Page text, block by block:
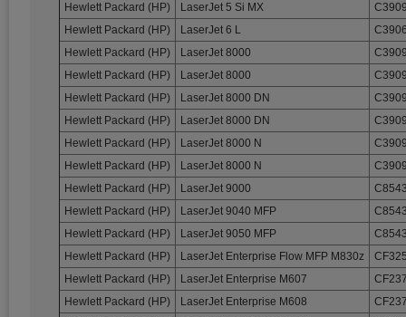
Hewlett Packard (HP)
LaserJet 5 Si MX
Hewlett Packard (HP)
LaserJet 6 L
Hewlett Packard (HP)
LaserJet 8000
Hewlett Packard (HP)
LaserJet 8000
Hewlett Packard (HP)
LaserJet 8000 DN
Hewlett Packard (HP)
LaserJet 8000 DN
Hewlett Packard (HP)
LaserJet 8000 N
Hewlett Packard (HP)
LaserJet 8000 N
Hewlett Packard (HP)
LaserJet 9000
Hewlett Packard (HP)
LaserJet 9040 MFP
Hewlett Packard (HP)
LaserJet 9050 MFP
Hewlett Packard (HP)
LaserJet Enterprise Flow MFP M830z
Hewlett Packard (HP)
LaserJet Enterprise M607
Hewlett Packard (HP)
LaserJet Enterprise M608